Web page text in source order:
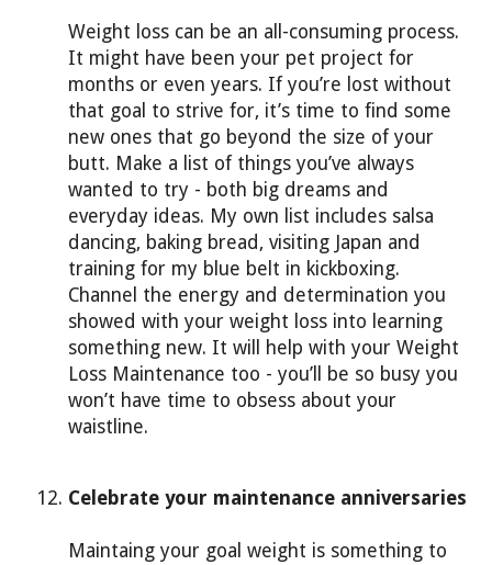
Weight loss can be an all-consuming process.
It might have been your pet project for
months or even years. If you’re lost without
that goal to strive for, it’s time to find some
new ones that go beyond the size of your
butt. Make a list of things you’ve always
wanted to try - both big dreams and
everyday ideas. My own list includes salsa
dancing, baking bread, visiting Japan and
training for my blue belt in kickboxing.
Channel the energy and determination you
showed with your weight loss into learning
something new. It will help with your Weight
Loss Maintenance too - you’ll be so busy you
won’t have time to obsess about your
waistline.
Celebrate your maintenance anniversaries
Maintaing your goal weight is something to